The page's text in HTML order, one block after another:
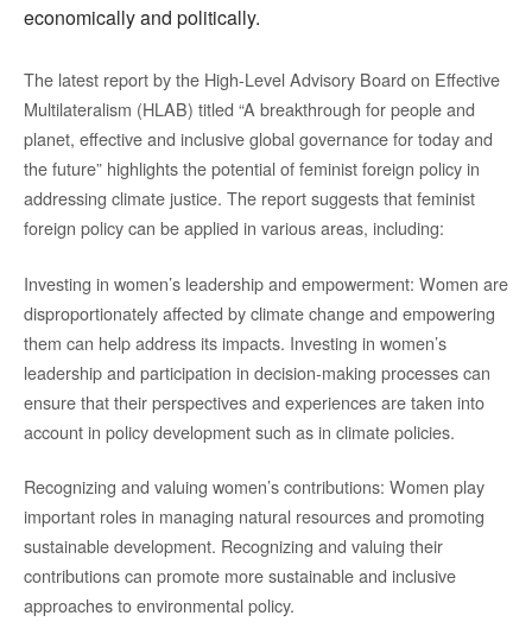
economically and politically.
The latest report by the High-Level Advisory Board on Effective
Multilateralism (HLAB) titled “A breakthrough for people and
planet, effective and inclusive global governance for today and
the future” highlights the potential of feminist foreign policy in
addressing climate justice. The report suggests that feminist
foreign policy can be applied in various areas, including:
Investing in women’s leadership and empowerment: Women are
disproportionately affected by climate change and empowering
them can help address its impacts. Investing in women’s
leadership and participation in decision-making processes can
ensure that their perspectives and experiences are taken into
account in policy development such as in climate policies.
Recognizing and valuing women’s contributions: Women play
important roles in managing natural resources and promoting
sustainable development. Recognizing and valuing their
contributions can promote more sustainable and inclusive
approaches to environmental policy.